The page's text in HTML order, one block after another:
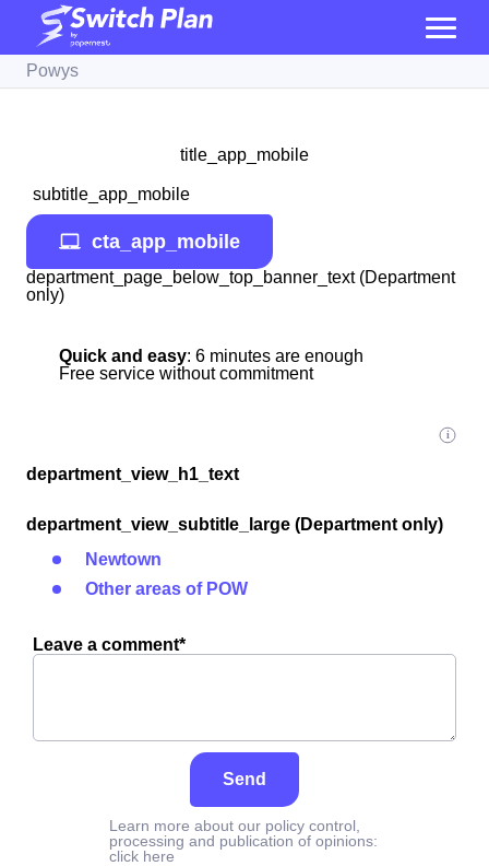
Powys
title_app_mobile
subtitle_app_mobile
cta_app_mobile
department_page_below_top_banner_text (Department
only)
Quick and easy: 6 minutes are enough
Free service without commitment
department_view_h1_text
department_view_subtitle_large (Department only)
Newtown
Other areas of POW
Leave a comment*
Send
Learn more about our policy control,
processing and publication of opinions:
click here